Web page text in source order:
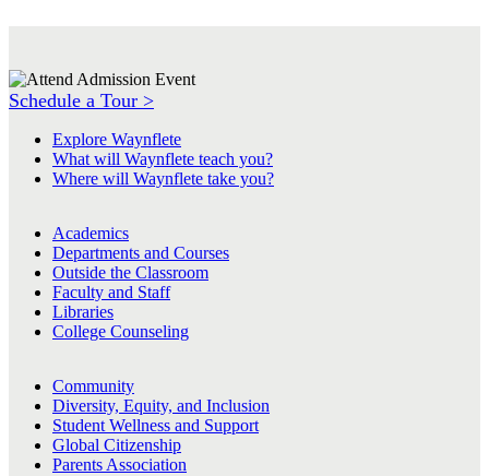
Schedule a Tour >
Explore Waynflete
What will Waynflete teach you?
Where will Waynflete take you?
Academics
Departments and Courses
Outside the Classroom
Faculty and Staff
Libraries
College Counseling
Community
Diversity, Equity, and Inclusion
Student Wellness and Support
Global Citizenship
Parents Association